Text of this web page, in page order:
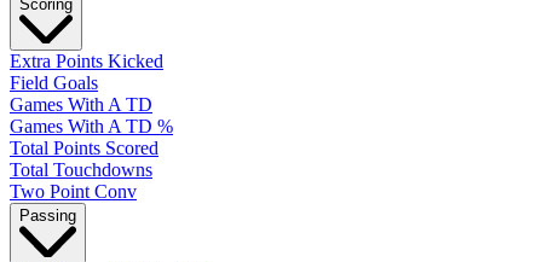
Scoring
Extra Points Kicked
Field Goals
Games With A TD
Games With A TD %
Total Points Scored
Total Touchdowns
Two Point Conv
Passing